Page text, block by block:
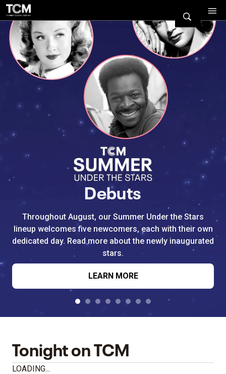
Watch Turner Classic Movies
Debuts
Throughout August, our Summer Under the Stars
lineup welcomes five newcomers, each with their own
dedicated day. Read more about the newly inaugurated
stars.
LEARN MORE
Next
Tonight on TCM
LOADING...